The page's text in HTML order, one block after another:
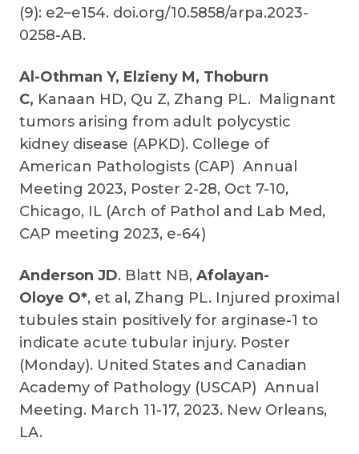
(9): e2–e154. doi.org/10.5858/arpa.2023-
0258-AB.
Al-Othman Y, Elzieny M, Thoburn
C, Kanaan HD, Qu Z, Zhang PL. Malignant
tumors arising from adult polycystic
kidney disease (APKD). College of
American Pathologists (CAP) Annual
Meeting 2023, Poster 2-28, Oct 7-10,
Chicago, IL (Arch of Pathol and Lab Med,
CAP meeting 2023, e-64)
Anderson JD. Blatt NB, Afolayan-
Oloye O*, et al, Zhang PL. Injured proximal
tubules stain positively for arginase-1 to
indicate acute tubular injury. Poster
(Monday). United States and Canadian
Academy of Pathology (USCAP) Annual
Meeting. March 11-17, 2023. New Orleans,
LA.